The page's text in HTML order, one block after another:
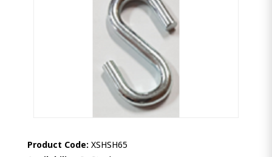
Product Code: XSHSH65